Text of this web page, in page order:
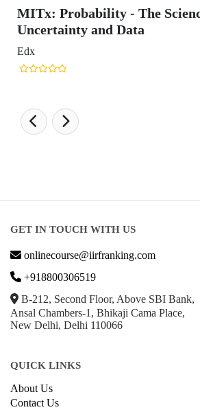
- The Science of
and Data
onlinecourse@iirfranking.com
+918800306519
B-212, Second Floor, Above SBI Bank,
Ansal Chambers-1, Bhikaji Cama Place,
QUICK LINKS
About Us